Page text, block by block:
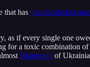
that has just decided to
if every single one
a toxic combination of
54 percent of